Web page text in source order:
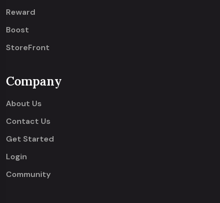
Reward
Boost
StoreFront
Company
About Us
Contact Us
Get Started
Login
Community